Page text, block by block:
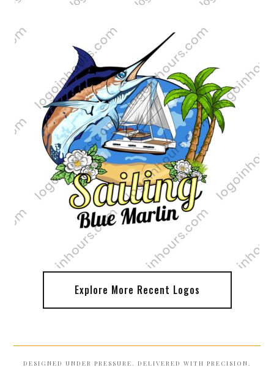
Explore More Recent Logos
DESIGNED UNDER PRESSURE. DELIVERED WITH PRECISION.